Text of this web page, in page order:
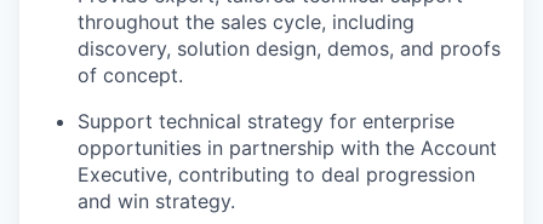
throughout the sales cycle, including
discovery, solution design, demos, and proofs
of concept.
Support technical strategy for enterprise
opportunities in partnership with the Account
Executive, contributing to deal progression
and win strategy.